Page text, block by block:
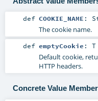
def COOKIE_NAME :
The cookie name.
def emptyCookie : T
Default cookie,
HTTP headers.
Concrete Value